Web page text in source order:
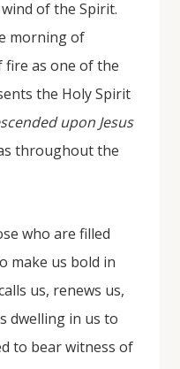
of the Spirit.
morning of
as one of the
the Holy Spirit
upon Jesus
throughout the
who are filled
make us bold in
us, renews us,
dwelling in us to
to bear witness of